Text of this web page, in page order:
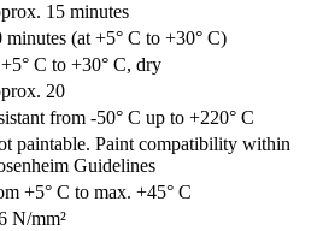
15 minutes
minutes (at +5° C to +30° C)
C to +30° C, dry
20
from -50° C up to +220° C
paintable. Paint compatibility within
Guidelines
+5° C to max. +45° C
N/mm²